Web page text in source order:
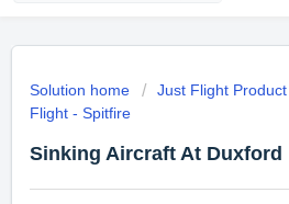
Solution home Just Flight
Flight - Spitfire
Sinking Aircraft At Duxford